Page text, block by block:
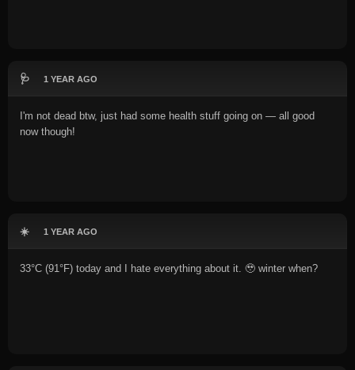
🩺 1 YEAR AGO
I'm not dead btw, just had some health stuff going on — all good
now though!
☀️ 1 YEAR AGO
33°C (91°F) today and I hate everything about it. 🥹 winter when?